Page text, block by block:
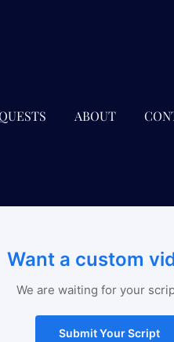
ABOUT
Want a custom
We are waiting for your
Submit Your Script